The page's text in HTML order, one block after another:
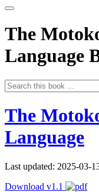
The
Language
The
Language
Last updated: 2025-03-
Download v1.1